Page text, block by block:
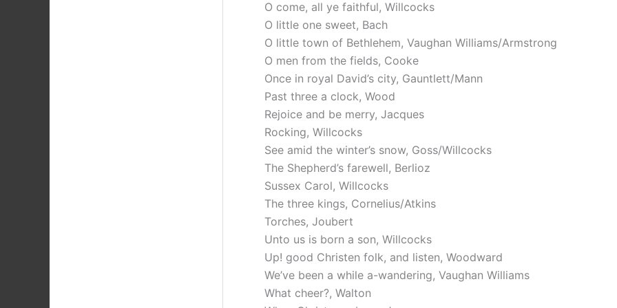
O come, all ye faithful, Willcocks
O little one sweet, Bach
O little town of Bethlehem, Vaughan Williams/Armstrong
O men from the fields, Cooke
Once in royal David’s city, Gauntlett/Mann
Past three a clock, Wood
Rejoice and be merry, Jacques
Rocking, Willcocks
See amid the winter’s snow, Goss/Willcocks
The Shepherd’s farewell, Berlioz
Sussex Carol, Willcocks
The three kings, Cornelius/Atkins
Torches, Joubert
Unto us is born a son, Willcocks
Up! good Christen folk, and listen, Woodward
We’ve been a while a-wandering, Vaughan Williams
What cheer?, Walton